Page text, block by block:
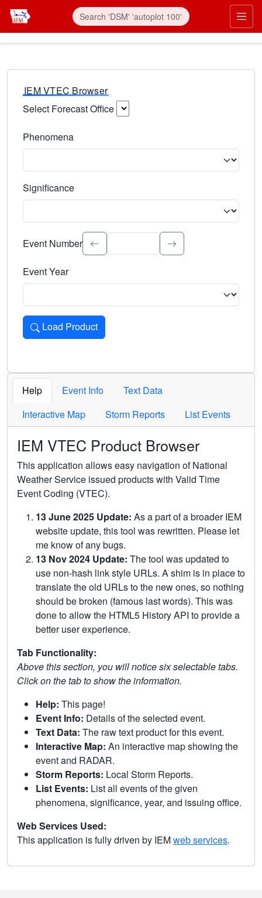
IEM VTEC Browser
Select Forecast Office
Phenomena
Significance
Select the event significance. Type to search.
Event Number
Event Year
Load Product
Loads the product for the selected criteria. Press Enter or
Help Event Info
Text Data
Interactive Map
Storm Reports List Events
IEM VTEC Product Browser
This application allows easy navigation of National
Weather Service issued products with Valid Time
Event Coding (VTEC).
13 June 2025 Update: As a part of a broader IEM
website update, this tool was rewritten. Please let
me know of any bugs.
13 Nov 2024 Update: The tool was updated to
use non-hash link style URLs. A shim is in place to
translate the old URLs to the new ones, so nothing
should be broken (famous last words). This was
done to allow the HTML5 History API to provide a
better user experience.
Tab Functionality:
Above this section, you will notice six selectable tabs.
Click on the tab to show the information.
Help: This page!
Event Info: Details of the selected event.
Text Data: The raw text product for this event.
Interactive Map: An interactive map showing the
event and RADAR.
Storm Reports: Local Storm Reports.
List Events: List all events of the given
phenomena, significance, year, and issuing office.
Web Services Used:
This application is fully driven by IEMweb services.